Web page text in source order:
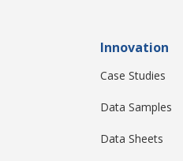
Innovation
Case Studies
Data Samples
Data Sheets